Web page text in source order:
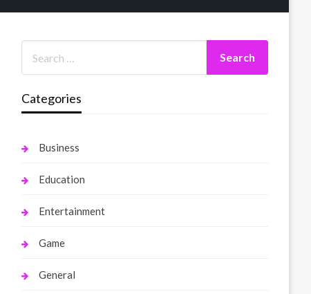
Categories
Business
Education
Entertainment
Game
General